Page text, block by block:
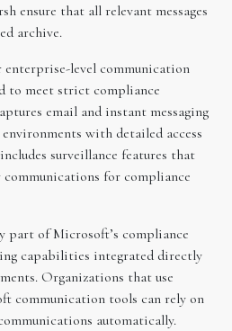
ensure that all relevant messages
archive.
enterprise-level communication
to meet strict compliance
email and instant messaging
with detailed access
surveillance features that
for compliance
part of Microsoft’s compliance
capabilities integrated directly
Organizations that use
communication tools can rely on
automatically.